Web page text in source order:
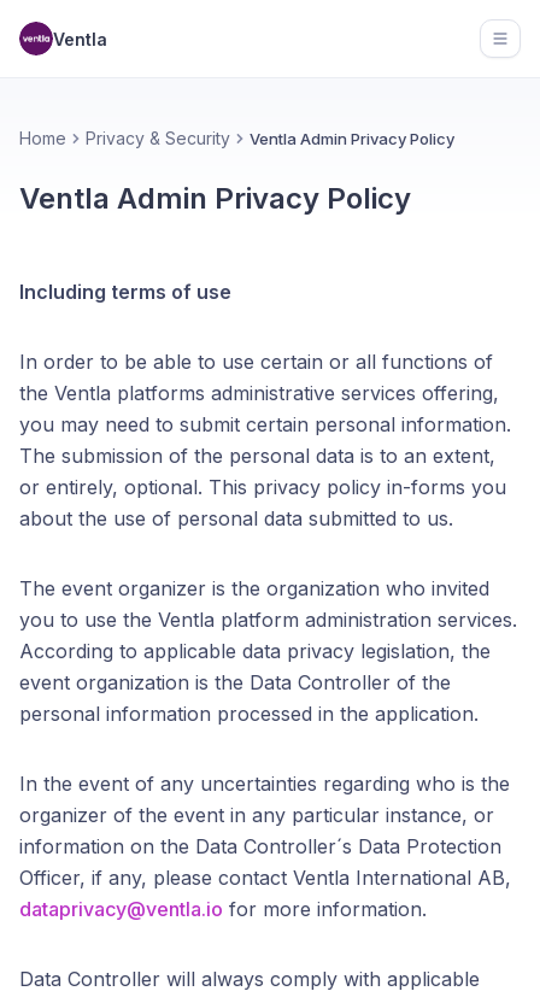
Ventla
Home Privacy & Security Ventla Admin Privacy Policy
Ventla Admin Privacy Policy
Including terms of use
In order to be able to use certain or all functions of
the Ventla platforms administrative services offering,
you may need to submit certain personal information.
The submission of the personal data is to an extent,
or entirely, optional. This privacy policy in-forms you
about the use of personal data submitted to us.
The event organizer is the organization who invited
you to use the Ventla platform administration services.
According to applicable data privacy legislation, the
event organization is the Data Controller of the
personal information processed in the application.
In the event of any uncertainties regarding who is the
organizer of the event in any particular instance, or
information on the Data Controller´s Data Protection
Officer, if any, please contact Ventla International AB,
dataprivacy@ventla.io for more information.
Data Controller will always comply with applicable